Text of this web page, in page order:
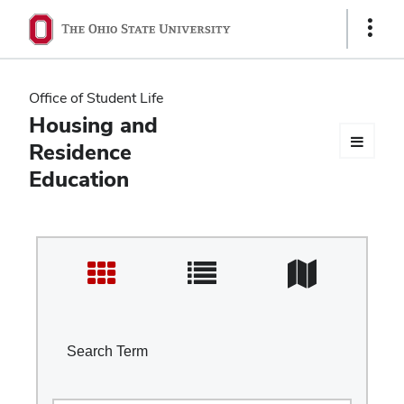
Ohio
State
navigation
bar
Show
Office of Student Life
Housing and
Residence
Education
Search Term